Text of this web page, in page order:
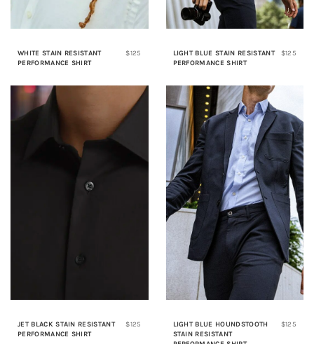
WHITE STAIN RESISTANT
PERFORMANCE SHIRT
$125
LIGHT BLUE STAIN RESISTANT
PERFORMANCE SHIRT
$125
JET BLACK STAIN RESISTANT
PERFORMANCE SHIRT
$125
LIGHT BLUE HOUNDSTOOTH
STAIN RESISTANT
$125